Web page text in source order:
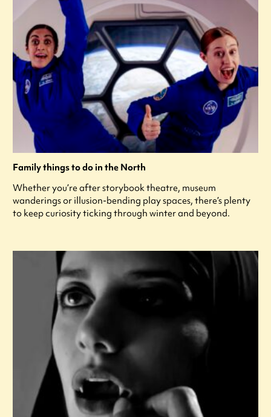
Family things to do in the North
Whether you’re after storybook theatre, museum
wanderings or illusion-bending play spaces, there’s plenty
to keep curiosity ticking through winter and beyond.